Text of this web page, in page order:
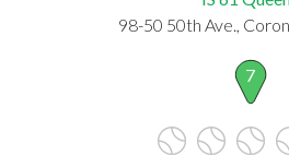
98-50 50th Ave.,
7